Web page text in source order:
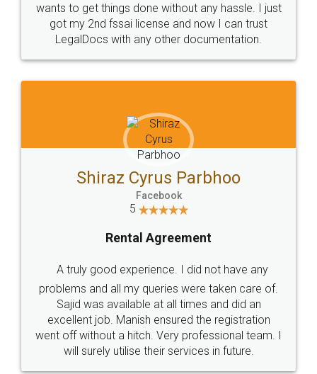
Customers.
Guarantee.
Head Office
307-308 , Building No 3,
Sector 3, Millenium Business
Email
hello@legaldocs.co.in
Call us at
+91 9022-1199-22
SOCIAL MEDIA